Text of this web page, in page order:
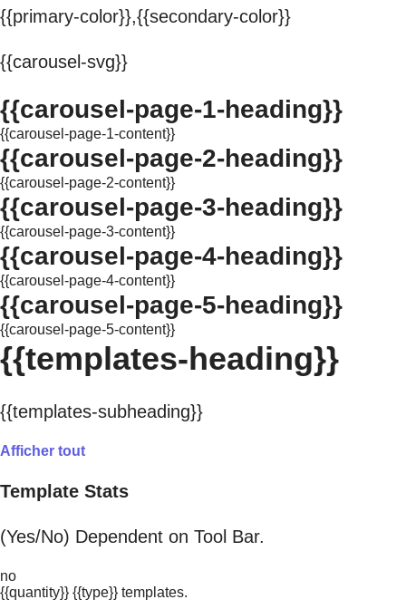
{{primary-color}},{{secondary-color}}
{{carousel-svg}}
{{carousel-page-1-heading}}
{{carousel-page-1-content}}
{{carousel-page-2-heading}}
{{carousel-page-2-content}}
{{carousel-page-3-heading}}
{{carousel-page-3-content}}
{{carousel-page-4-heading}}
{{carousel-page-4-content}}
{{carousel-page-5-heading}}
{{carousel-page-5-content}}
{{templates-heading}}
{{templates-subheading}}
Afficher tout
Template Stats
(Yes/No) Dependent on Tool Bar.
no
{{quantity}} {{type}} templates.